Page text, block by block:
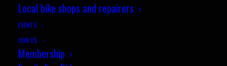
Local bike shops and repairers
EVENTS
JOIN US
Membership
Day